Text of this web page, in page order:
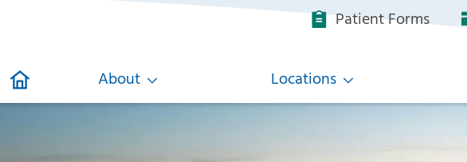
Patient Forms
About Locations